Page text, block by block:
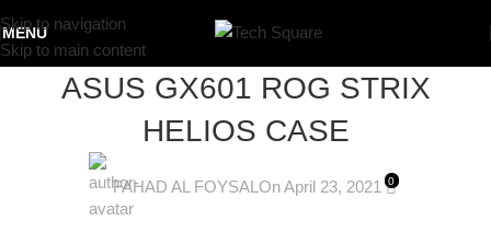
Skip to navigation
Skip to main content
MENU
ASUS GX601 ROG STRIX
HELIOS CASE
FAHAD AL FOYSAL On April 23, 2021 0